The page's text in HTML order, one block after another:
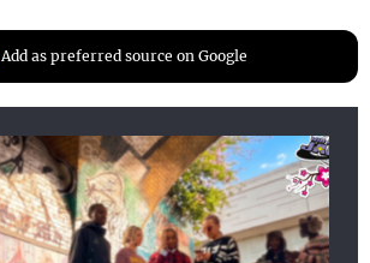
Add as preferred source on Google